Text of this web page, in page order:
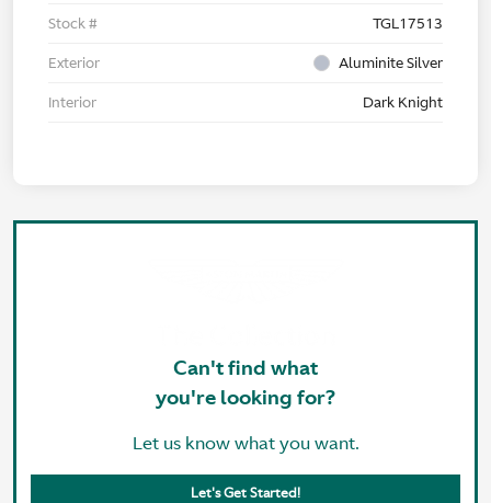
Stock # TGL17513
Exterior Aluminite Silver
Interior Dark Knight
Can't find what
you're looking for?
Let us know what you want.
Let's Get Started!